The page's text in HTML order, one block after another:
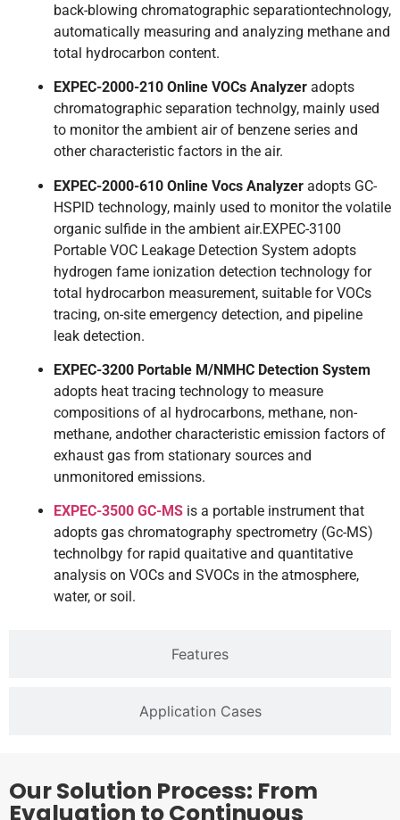
Features
Application Cases
back-blowing chromatographic separationtechnology,
automatically measuring and analyzing methane and
total hydrocarbon content.
EXPEC-2000-210 Online VOCs Analyzer adopts
chromatographic separation technolgy, mainly used
to monitor the ambient air of benzene series and
other characteristic factors in the air.
EXPEC-2000-610 Online Vocs Analyzer adopts GC-
HSPlD technology, mainly used to monitor the volatile
organic sulfide in the ambient air.EXPEC-3100
Portable VOC Leakage Detection System adopts
hydrogen fame ionization detection technology for
total hydrocarbon measurement, suitable for VOCs
tracing, on-site emergency detection, and pipeline
leak detection.
EXPEC-3200 Portable M/NMHC Detection System
adopts heat tracing technology to measure
compositions of al hydrocarbons, methane, non-
methane, andother characteristic emission factors of
exhaust gas from stationary sources and
unmonitored emissions.
EXPEC-3500 GC-MS is a portable instrument that
adopts gas chromatography spectrometry (Gc-MS)
technolbgy for rapid quaitative and quantitative
analysis on VOCs and SVOCs in the atmosphere,
water, or soil.
Our Solution Process: From
Evaluation to Continuous